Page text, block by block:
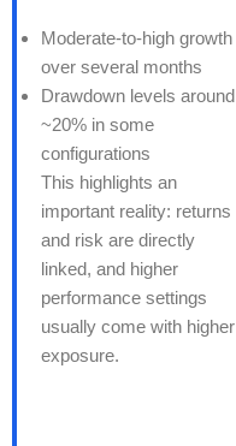
Moderate-to-high growth
over several months
Drawdown levels around
~20% in some
configurations
This highlights an
important reality: returns
and risk are directly
linked, and higher
performance settings
usually come with higher
exposure.